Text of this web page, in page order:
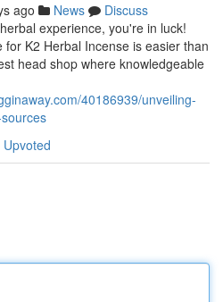
ago News
Discuss
experience, you're in luck!
K2 Herbal Incense is easier than
head shop where knowledgeable
40186939/unveiling-